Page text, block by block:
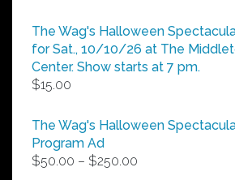
The Wag's Halloween
for Sat., 10/10/26 at The
Center. Show starts at 7 pm.
$15.00
The Wag's Halloween
Program Ad
$50.00 – $250.00